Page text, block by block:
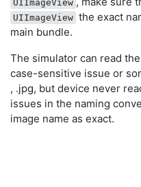
UIImageView
UIImageView the exact
main bundle.
The simulator can read
case-sensitive issue or
, .jpg, but device never
issues in the naming
image name as exact.